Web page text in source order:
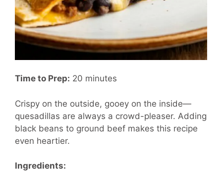
Time to Prep: 20 minutes
Crispy on the outside, gooey on the inside—
quesadillas are always a crowd-pleaser. Adding
black beans to ground beef makes this recipe
even heartier.
Ingredients: